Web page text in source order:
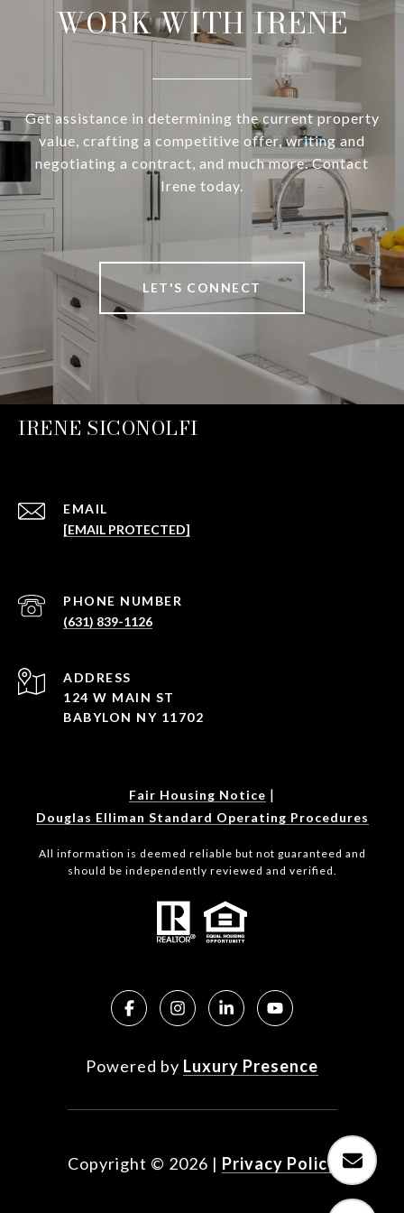
WORK WITH IRENE
Get assistance in determining the current property
value, crafting a competitive offer, writing and
negotiating a contract, and much more. Contact
Irene today.
LET'S CONNECT
IRENE SICONOLFI
EMAIL
[EMAIL PROTECTED]
PHONE NUMBER
(631) 839-1126
ADDRESS
124 W MAIN ST
BABYLON NY 11702
Fair Housing Notice |
Douglas Elliman Standard Operating Procedures
All information is deemed reliable but not guaranteed and
should be independently reviewed and verified.
Powered by Luxury Presence
Copyright © 2026 | Privacy Policy